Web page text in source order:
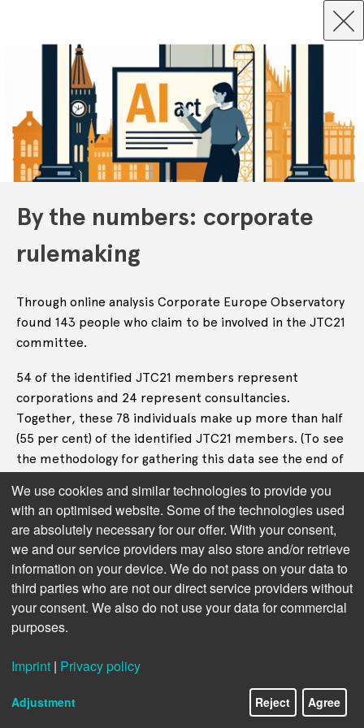
By the numbers: corporate
rulemaking
Through online analysis Corporate Europe Observatory
found 143 people who claim to be involved in the JTC21
committee.
54 of the identified JTC21 members represent
corporations and 24 represent consultancies.
Together, these 78 individuals make up more than half
(55 per cent) of the identified JTC21 members. (To see
the methodology for gathering this data see the end of
Figure 2 – JTC21 members by sector, identified by Corporate Europe
We use cookies and similar technologies to provide you
with an optimised website. Some of the technologies used
are absolutely necessary for our offer. With your consent,
we and our service providers may also store and/or retrieve
information on your device. We do not pass on your data to
third parties who are not our direct service providers without
your consent. We also do not use your data for commercial
purposes.
Imprint | Privacy policy
Adjustment Reject Agree